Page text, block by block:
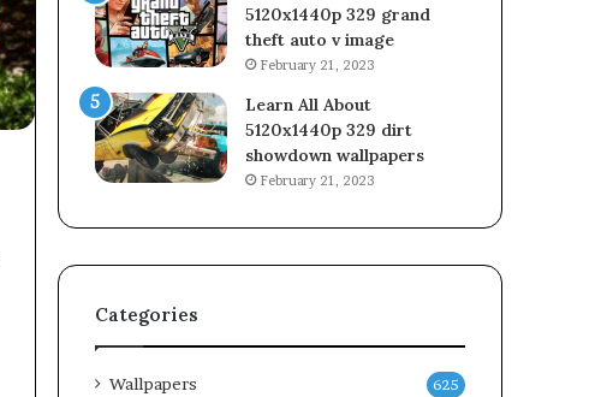
5120x1440p 329 grand
theft auto v image
February 21, 2023
Learn All About
5120x1440p 329 dirt
showdown wallpapers
February 21, 2023
Categories
Wallpapers 625